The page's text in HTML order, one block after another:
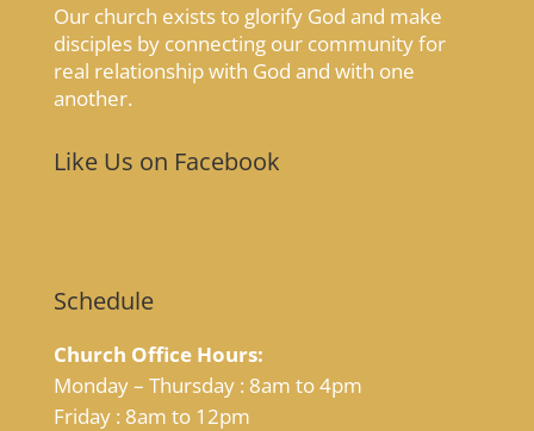
Our church exists to glorify God and make
disciples by connecting our community for
real relationship with God and with one
another.
Like Us on Facebook
Schedule
Church Office Hours:
Monday – Thursday : 8am to 4pm
Friday : 8am to 12pm